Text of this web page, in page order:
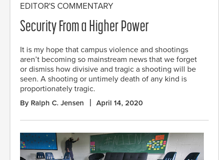
EDITOR'S COMMENTARY
Security From a Higher Power
It is my hope that campus violence and shootings
aren’t becoming so mainstream news that we forget
or dismiss how divisive and tragic a shooting will be
seen. A shooting or untimely death of any kind is
proportionately tragic.
By Ralph C. Jensen April 14, 2020